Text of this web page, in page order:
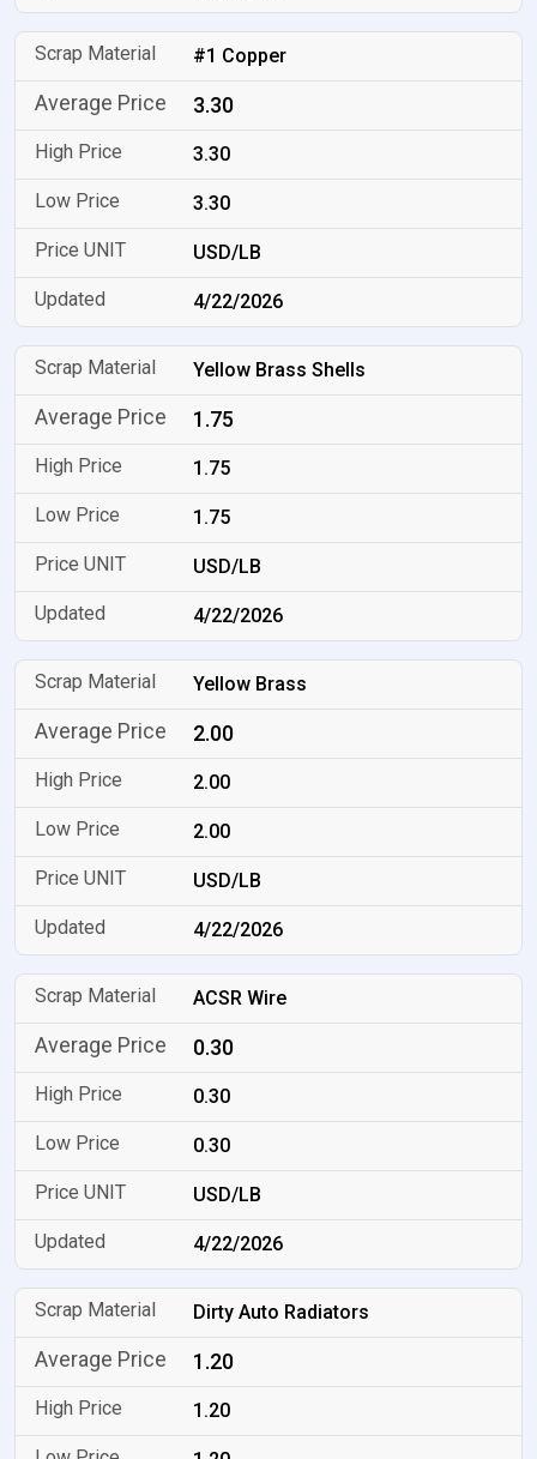
#1 Copper
3.30
3.30
3.30
USD/LB
4/22/2026
Yellow Brass Shells
1.75
1.75
1.75
USD/LB
4/22/2026
Yellow Brass
2.00
2.00
2.00
USD/LB
4/22/2026
ACSR Wire
0.30
0.30
0.30
USD/LB
4/22/2026
Dirty Auto Radiators
1.20
1.20